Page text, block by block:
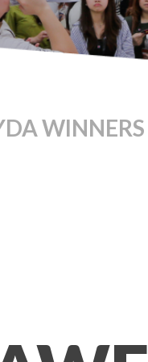
WINNERS